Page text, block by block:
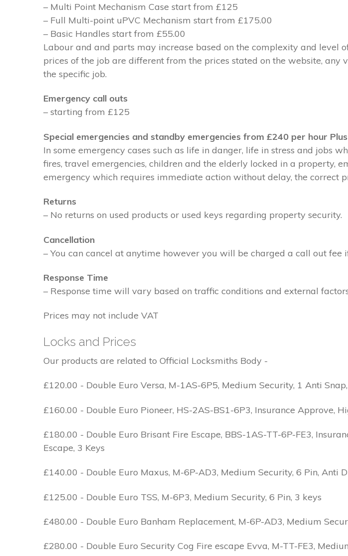
– Multi Point Mechanism Case start from £125
– Full Multi-point uPVC Mechanism start from £175.00
– Basic Handles start from £55.00
Labour and and parts may increase based on the complexity and level
prices of the job are different from the prices stated on the website,
the specific job.
Emergency call outs
– starting from £125
Special emergencies and standby emergencies from £240 per hour
In some emergency cases such as life in danger, life in stress and
fires, travel emergencies, children and the elderly locked in a property,
emergency which requires immediate action without delay, the correct
Returns
– No returns on used products or used keys regarding property security.
Cancellation
– You can cancel at anytime however you will be charged a call out
Response Time
– Response time will vary based on traffic conditions and external
Prices may not include VAT
Locks and Prices
Our products are related to Official Locksmiths Body -
£120.00 - Double Euro Versa, M-1AS-6P5, Medium Security, 1 Anti
£160.00 - Double Euro Pioneer, HS-2AS-BS1-6P3, Insurance Approve,
£180.00 - Double Euro Brisant Fire Escape, BBS-1AS-TT-6P-FE3,
Escape, 3 Keys
£140.00 - Double Euro Maxus, M-6P-AD3, Medium Security, 6 Pin, Anti
£125.00 - Double Euro TSS, M-6P3, Medium Security, 6 Pin, 3 keys
£480.00 - Double Euro Banham Replacement, M-6P-AD3, Medium
£280.00 - Double Euro Security Cog Fire escape Evva, M-TT-FE3,